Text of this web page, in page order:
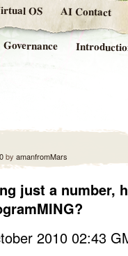
OS AI Contact
Governance
by amanfromMars
just a number,
2010 02:43